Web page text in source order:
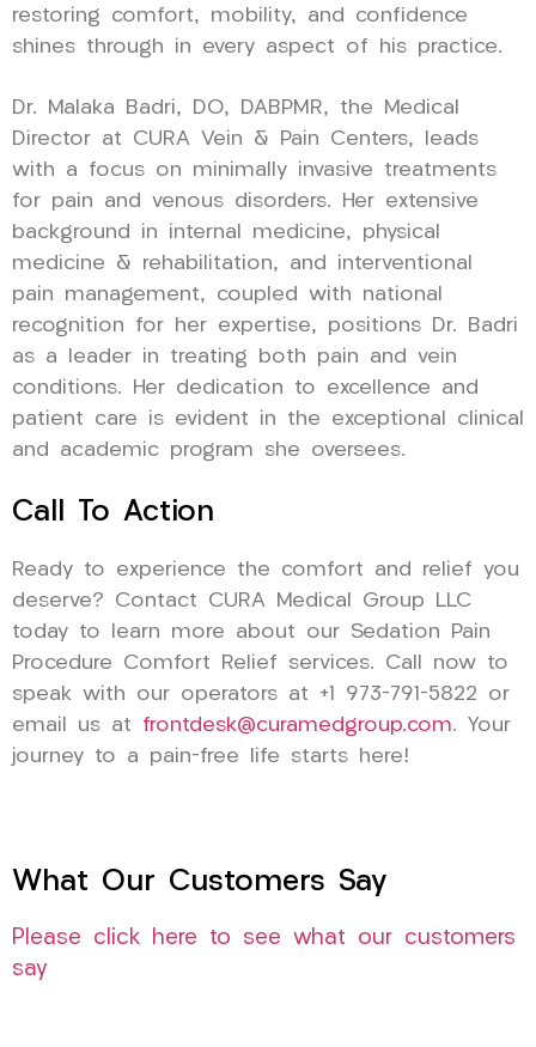
restoring comfort, mobility, and confidence
shines through in every aspect of his practice.
Dr. Malaka Badri, DO, DABPMR, the Medical
Director at CURA Vein & Pain Centers, leads
with a focus on minimally invasive treatments
for pain and venous disorders. Her extensive
background in internal medicine, physical
medicine & rehabilitation, and interventional
pain management, coupled with national
recognition for her expertise, positions Dr. Badri
as a leader in treating both pain and vein
conditions. Her dedication to excellence and
patient care is evident in the exceptional clinical
and academic program she oversees.
Call To Action
Ready to experience the comfort and relief you
deserve? Contact CURA Medical Group LLC
today to learn more about our Sedation Pain
Procedure Comfort Relief services. Call now to
speak with our operators at +1 973-791-5822 or
email us at frontdesk@curamedgroup.com. Your
journey to a pain-free life starts here!
What Our Customers Say
Please click here to see what our customers
say